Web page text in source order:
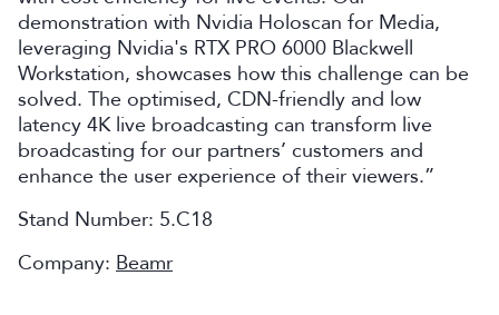
demonstration with Nvidia Holoscan for Media,
leveraging Nvidia's RTX PRO 6000 Blackwell
Workstation, showcases how this challenge can be
solved. The optimised, CDN-friendly and low
latency 4K live broadcasting can transform live
broadcasting for our partners’ customers and
enhance the user experience of their viewers.”
Stand Number: 5.C18
Company: Beamr